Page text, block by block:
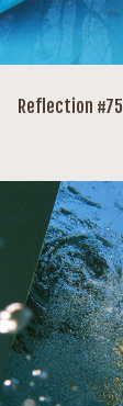
Reflection #75